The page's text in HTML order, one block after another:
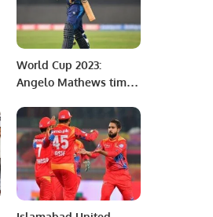
World Cup 2023:
Angelo Mathews timed
Bangladesh